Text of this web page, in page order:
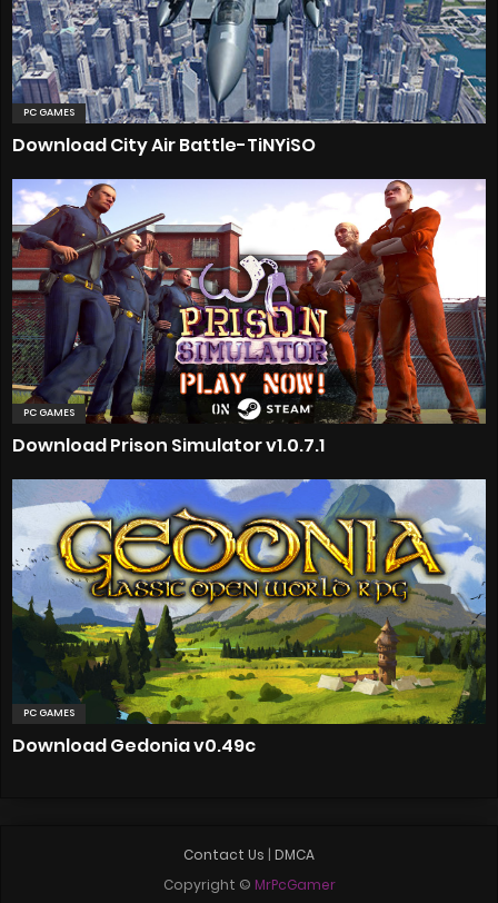
PC GAMES
Download City Air Battle-TiNYiSO
PC GAMES
Download Prison Simulator v1.0.7.1
PC GAMES
Download Gedonia v0.49c
Contact Us | DMCA
Copyright © MrPcGamer